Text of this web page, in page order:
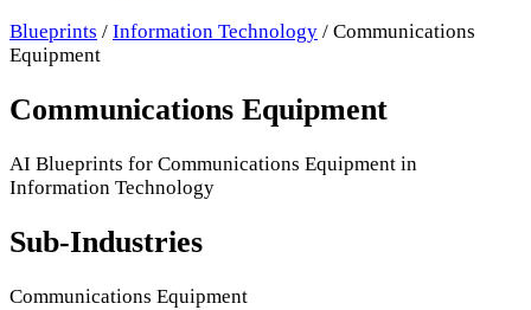
Blueprints / Information Technology / Communications
Equipment
Communications Equipment
AI Blueprints for Communications Equipment in
Information Technology
Sub-Industries
Communications Equipment